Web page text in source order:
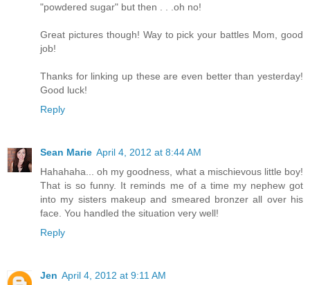
"powdered sugar" but then . . .oh no!
Great pictures though! Way to pick your battles Mom, good
job!
Thanks for linking up these are even better than yesterday!
Good luck!
Reply
Sean Marie April 4, 2012 at 8:44 AM
Hahahaha... oh my goodness, what a mischievous little boy!
That is so funny. It reminds me of a time my nephew got
into my sisters makeup and smeared bronzer all over his
face. You handled the situation very well!
Reply
Jen April 4, 2012 at 9:11 AM